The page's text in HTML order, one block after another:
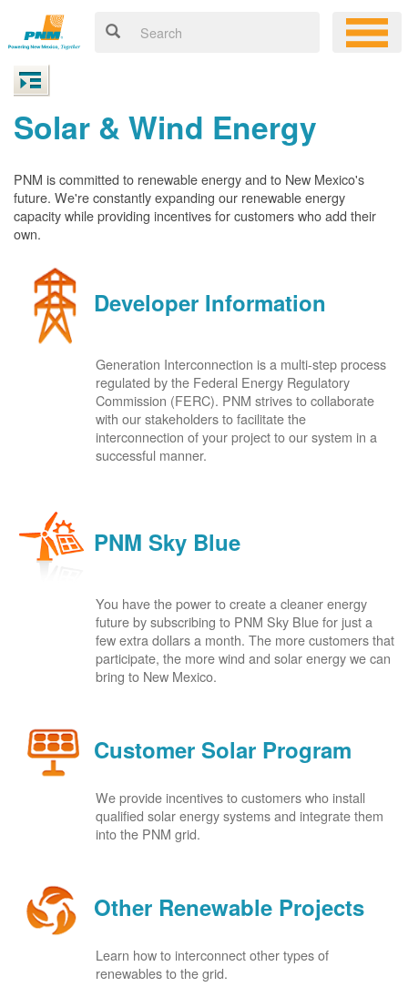
Solar & Wind Energy
PNM is committed to renewable energy and to New Mexico's
future. We're constantly expanding our renewable energy
capacity while providing incentives for customers who add their
own.
Developer Information
Generation Interconnection is a multi-step process
regulated by the Federal Energy Regulatory
Commission (FERC). PNM strives to collaborate
with our stakeholders to facilitate the
interconnection of your project to our system in a
successful manner.
PNM Sky Blue
You have the power to create a cleaner energy
future by subscribing to PNM Sky Blue for just a
few extra dollars a month. The more customers that
participate, the more wind and solar energy we can
bring to New Mexico.
Customer Solar Program
We provide incentives to customers who install
qualified solar energy systems and integrate them
into the PNM grid.
Other Renewable Projects
Learn how to interconnect other types of
renewables to the grid.